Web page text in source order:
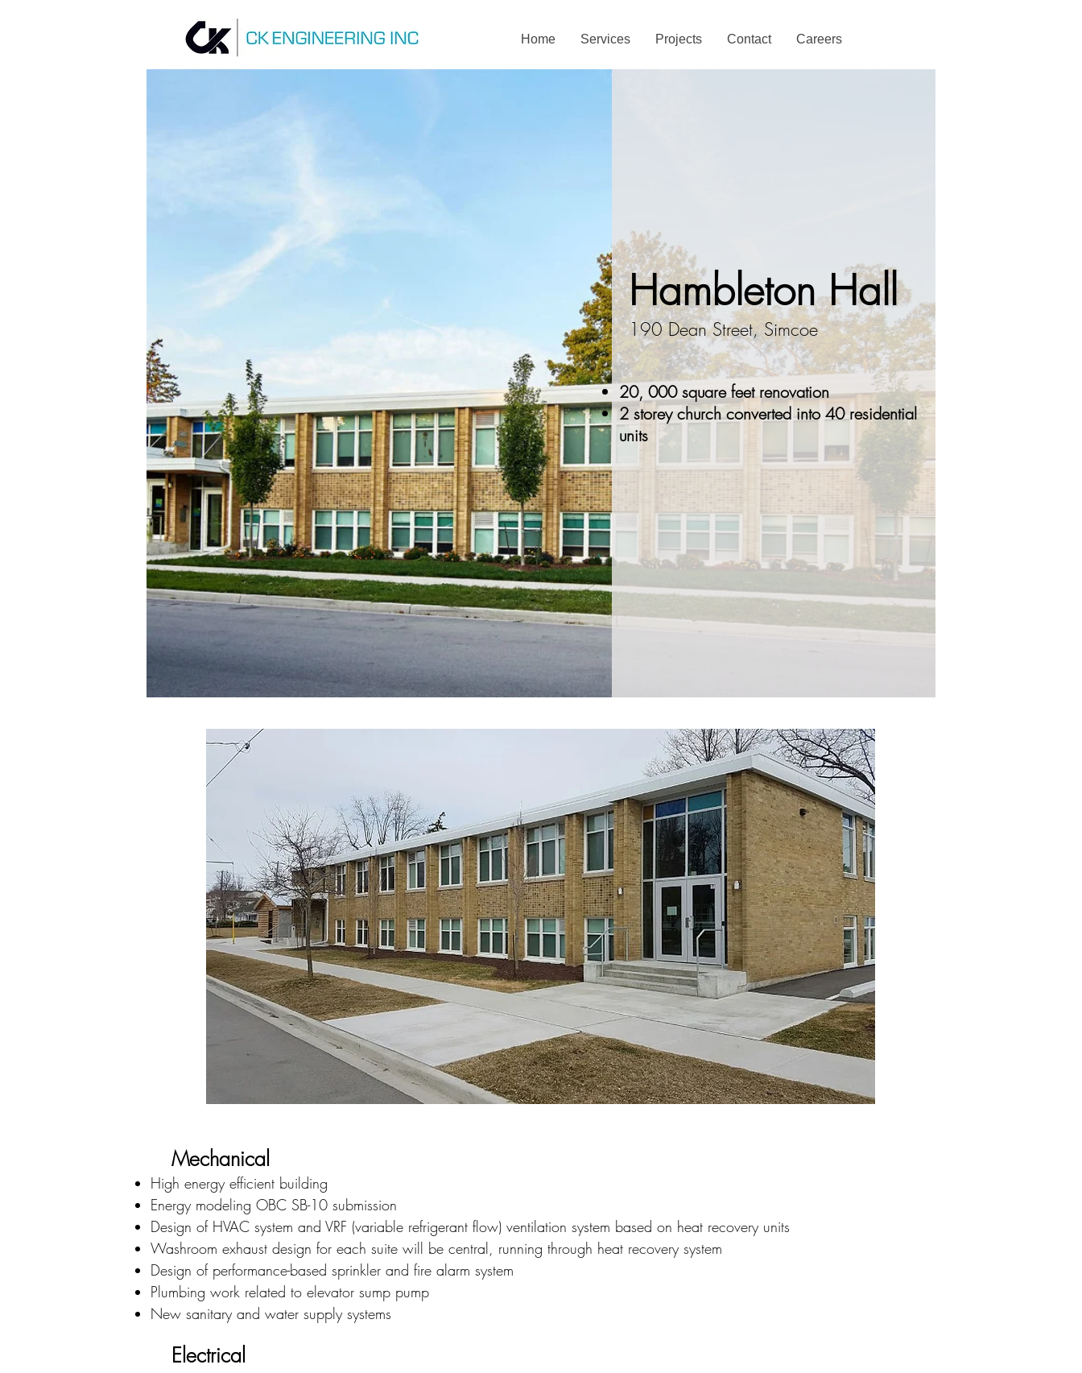
Home Services Projects Contact Careers
Hambleton Hall
190 Dean Street, Simcoe
20, 000 square feet renovation
2 storey church converted into 40 residential
units
Mechanical
High energy efficient building
Energy modeling OBC SB-10 submission
Design of HVAC system and VRF (variable refrigerant flow) ventilation system based on heat recovery units
Washroom exhaust design for each suite will be central, running through heat recovery system
Design of performance-based sprinkler and fire alarm system
Plumbing work related to elevator sump pump
New sanitary and water supply systems
Electrical